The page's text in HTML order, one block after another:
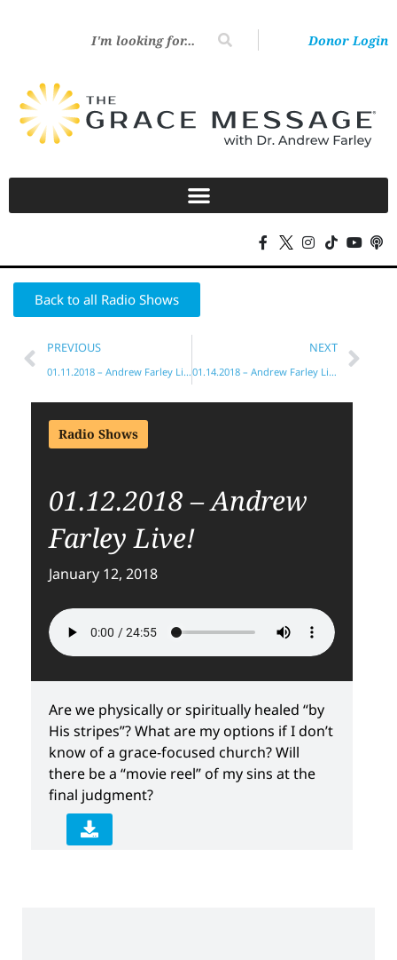
Donor Login
Back to all Radio Shows
PREVIOUS
01.11.2018 – Andrew Farley Live!
NEXT
01.14.2018 – Andrew Farley Live!
Radio Shows
01.12.2018 – Andrew
Farley Live!
January 12, 2018
Are we physically or spiritually healed “by
His stripes”? What are my options if I don’t
know of a grace-focused church? Will
there be a “movie reel” of my sins at the
final judgment?